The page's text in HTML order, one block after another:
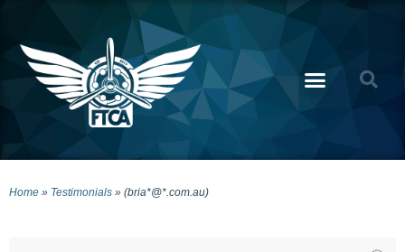
Home » Testimonials » (bria*@*.com.au)